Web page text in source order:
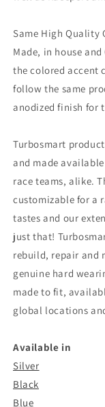
Same High Quality
Made, in house
the colored accent
follow the same
anodized finish for
Turbosmart
and made
race teams, alike.
customizable for a
tastes and our
just that!
rebuild, repair and
genuine hard
made to fit,
global locations
Available in
Silver
Black
Blue